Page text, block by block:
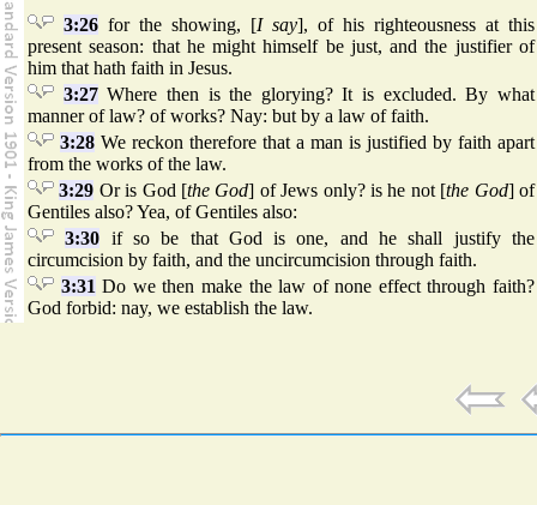
3:26 for the showing, [I say], of his righteousness at this
present season: that he might himself be just, and the justifier of
him that hath faith in Jesus.
3:27Where then is the glorying? It is excluded. By what
manner of law? of works? Nay: but by a law of faith.
3:28 We reckon therefore that a man is justified by faith apart
from the works of the law.
3:29 Or is God [the God] of Jews only? is he not [the God] of
Gentiles also? Yea, of Gentiles also:
3:30 if so be that God is one, and he shall justify the
circumcision by faith, and the uncircumcision through faith.
3:31 Do we then make the law of none effect through faith?
God forbid: nay, we establish the law.